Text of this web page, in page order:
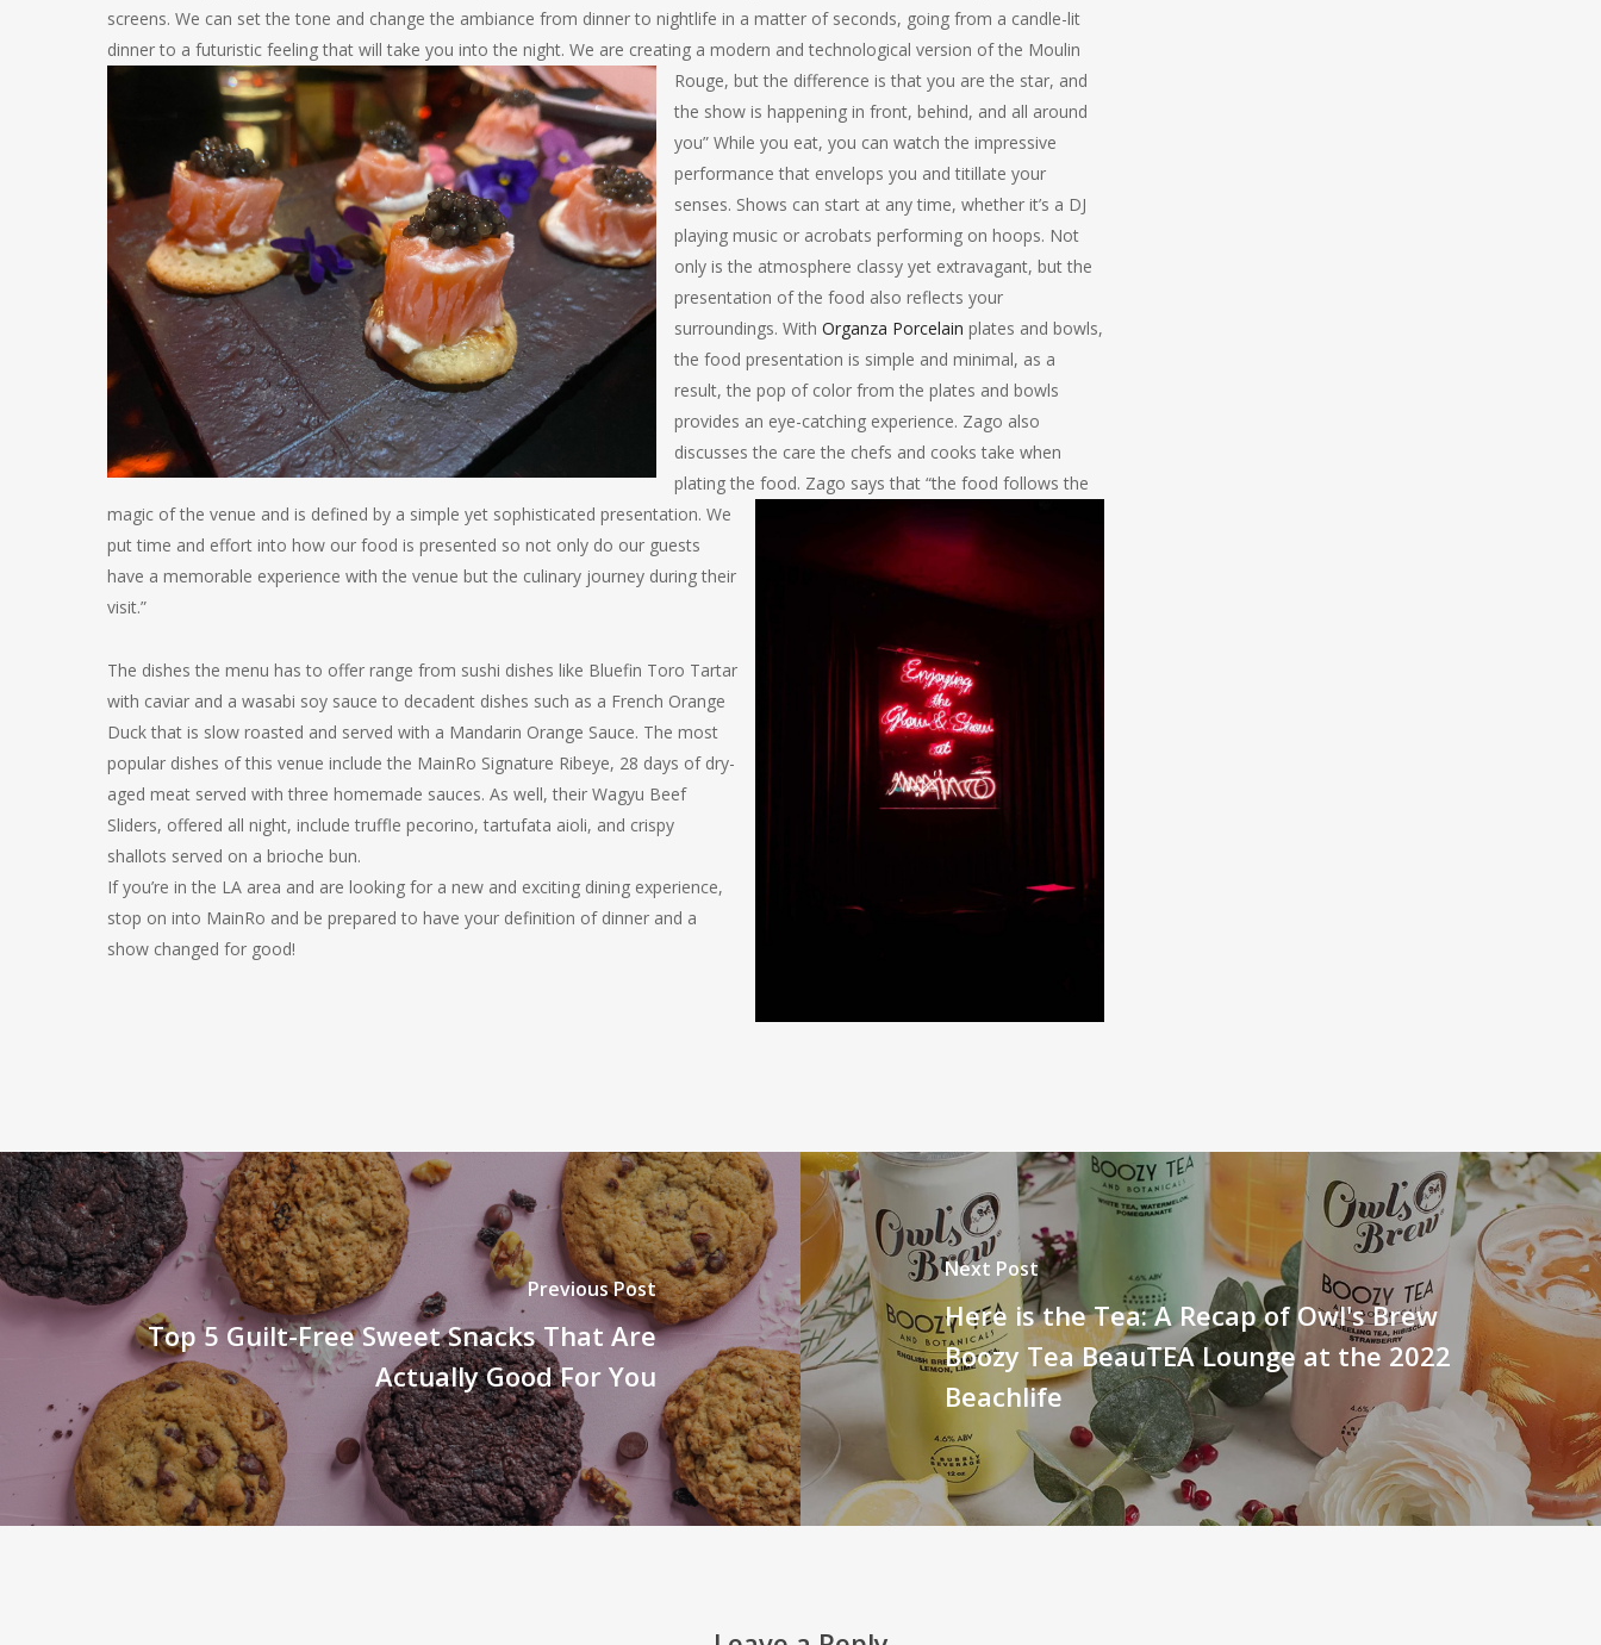
screens. We can set the tone and change the ambiance from dinner to nightlife in a matter of seconds, going from a candle-lit
dinner to a futuristic feeling that will take you into the night. We are creating a modern and technological version of the Moulin
Rouge, but the difference is that you are the star, and
the show is happening in front, behind, and all around
you” While you eat, you can watch the impressive
performance that envelops you and titillate your
senses. Shows can start at any time, whether it’s a DJ
playing music or acrobats performing on hoops. Not
only is the atmosphere classy yet extravagant, but the
presentation of the food also reflects your
surroundings. With Organza Porcelain plates and bowls,
the food presentation is simple and minimal, as a
result, the pop of color from the plates and bowls
provides an eye-catching experience. Zago also
discusses the care the chefs and cooks take when
plating the food. Zago says that “the food follows the
magic of the venue and is defined by a simple yet sophisticated presentation. We
put time and effort into how our food is presented so not only do our guests
have a memorable experience with the venue but the culinary journey during their
visit.”
The dishes the menu has to offer range from sushi dishes like Bluefin Toro Tartar
with caviar and a wasabi soy sauce to decadent dishes such as a French Orange
Duck that is slow roasted and served with a Mandarin Orange Sauce. The most
popular dishes of this venue include the MainRo Signature Ribeye, 28 days of dry-
aged meat served with three homemade sauces. As well, their Wagyu Beef
Sliders, offered all night, include truffle pecorino, tartufata aioli, and crispy
shallots served on a brioche bun.
If you’re in the LA area and are looking for a new and exciting dining experience,
stop on into MainRo and be prepared to have your definition of dinner and a
show changed for good!
Previous Post
Top 5 Guilt-Free Sweet Snacks That Are
Actually Good For You
Next Post
Here is the Tea: A Recap of Owl's Brew
Boozy Tea BeauTEA Lounge at the 2022
Beachlife